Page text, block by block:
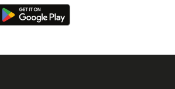
Download